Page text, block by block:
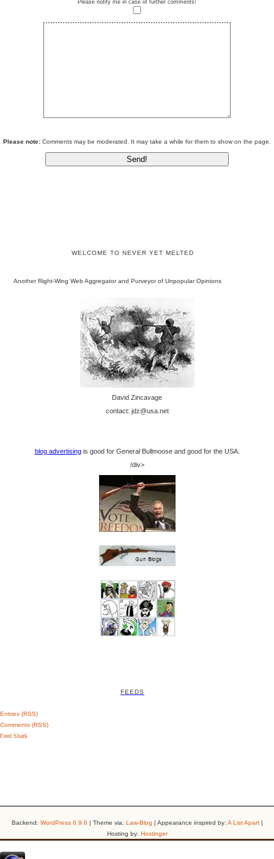
Please notify me in case of further comments!
Please note: Comments may be moderated. It may take a while for them to show on the page.
WELCOME TO NEVER YET MELTED
Another Right-Wing Web Aggregator and Purveyor of Unpopular Opinions
David Zincavage
contact: jdz@usa.net
blog advertisingis good for General Bullmoose and good for the USA.
/div>
FEEDS
Entries (RSS)
Comments (RSS)
Feed Shark
Backend: WordPress 6.9.6 | Theme via: Law-Blog | Appearance inspired by: A List Apart|
Hosting by: Hostinger